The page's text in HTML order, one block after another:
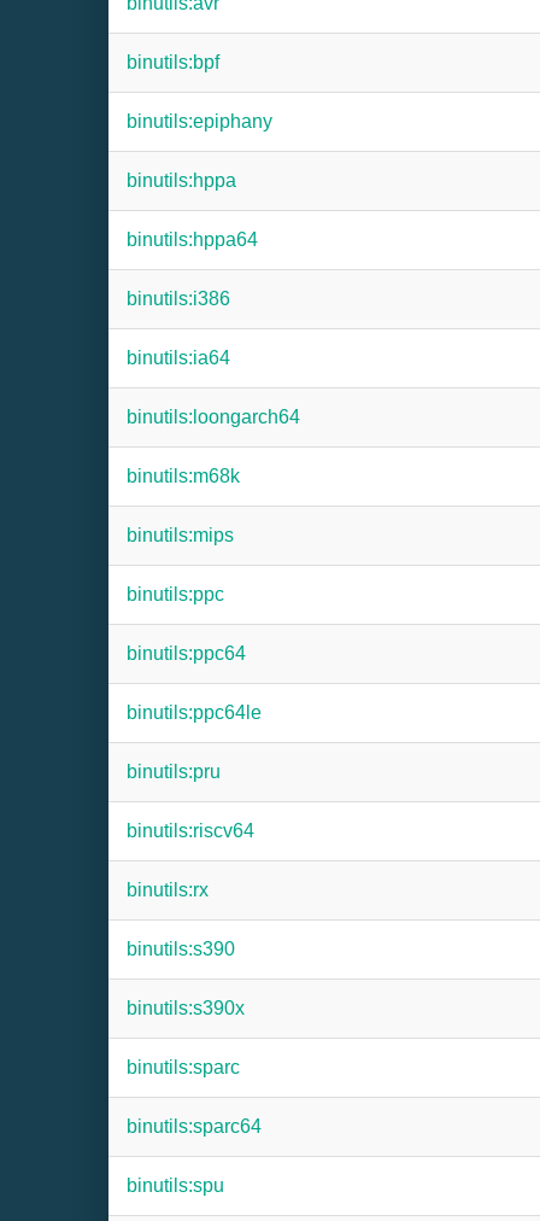
binutils:bpf
binutils:epiphany
binutils:hppa
binutils:hppa64
binutils:i386
binutils:ia64
binutils:loongarch64
binutils:m68k
binutils:mips
binutils:ppc
binutils:ppc64
binutils:ppc64le
binutils:pru
binutils:riscv64
binutils:rx
binutils:s390
binutils:s390x
binutils:sparc
binutils:sparc64
binutils:spu